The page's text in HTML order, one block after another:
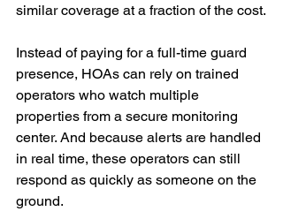
similar coverage at a fraction of the cost.
Instead of paying for a full-time guard
presence, HOAs can rely on trained
operators who watch multiple
properties from a secure monitoring
center. And because alerts are handled
in real time, these operators can still
respond as quickly as someone on the
ground.